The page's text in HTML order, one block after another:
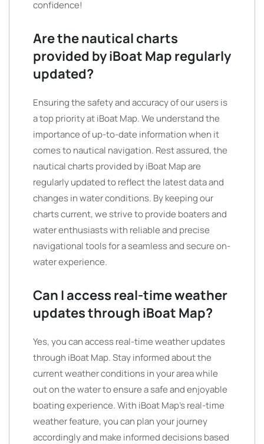
confidence!
Are the nautical charts
provided by iBoat Map regularly
updated?
Ensuring the safety and accuracy of our users is
a top priority at iBoat Map. We understand the
importance of up-to-date information when it
comes to nautical navigation. Rest assured, the
nautical charts provided by iBoat Map are
regularly updated to reflect the latest data and
changes in water conditions. By keeping our
charts current, we strive to provide boaters and
water enthusiasts with reliable and precise
navigational tools for a seamless and secure on-
water experience.
Can I access real-time weather
updates through iBoat Map?
Yes, you can access real-time weather updates
through iBoat Map. Stay informed about the
current weather conditions in your area while
out on the water to ensure a safe and enjoyable
boating experience. With iBoat Map’s real-time
weather feature, you can plan your journey
accordingly and make informed decisions based